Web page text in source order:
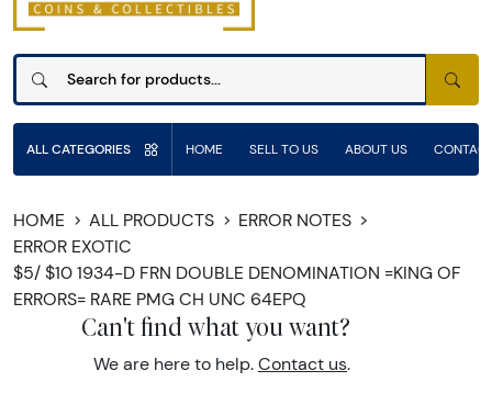
ALL CATEGORIES HOME SELL TO US ABOUT US
HOME ALL PRODUCTS
ERROR NOTES
ERROR EXOTIC
$5/ $10 1934-D FRN DOUBLE DENOMINATION =KING OF
ERRORS= RARE PMG CH UNC 64EPQ
Can't find what you want?
We are here to help. Contact us.